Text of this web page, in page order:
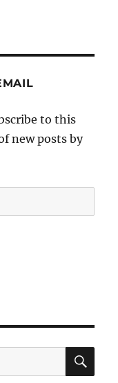
to this
new posts by